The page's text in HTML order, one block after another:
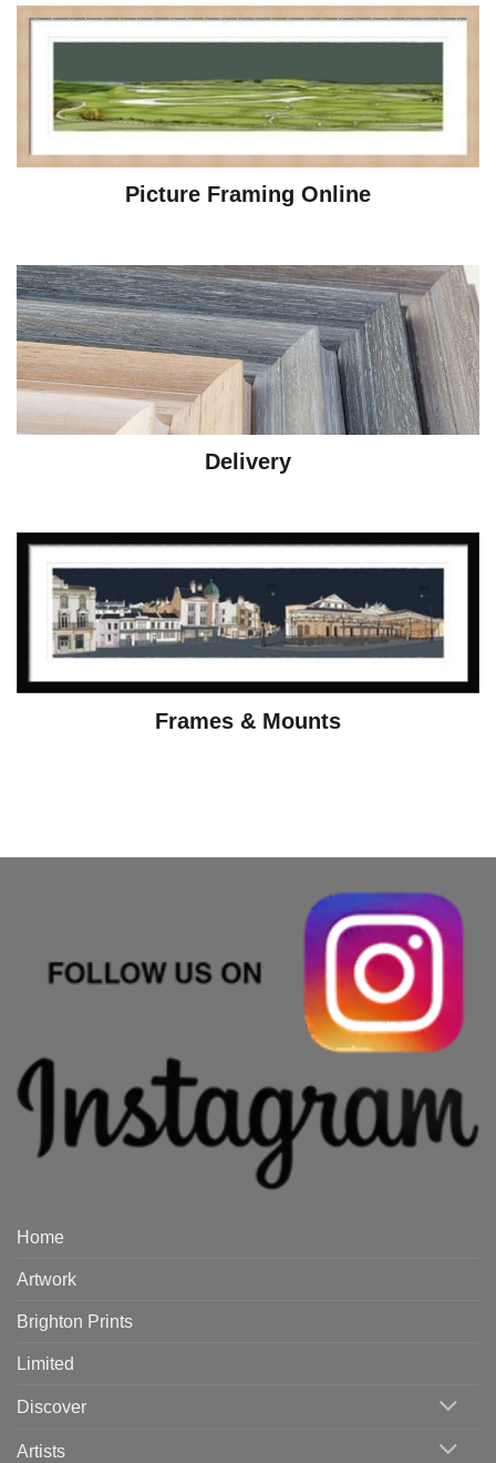
Picture Framing Online
Delivery
Frames & Mounts
Home
Artwork
Brighton Prints
Limited
Discover
Artists